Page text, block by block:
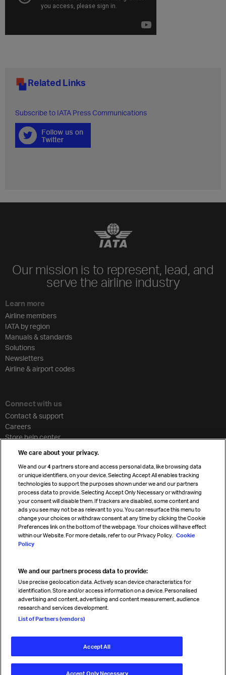
Related Links
Subscribe to IATA Press Communications
Our mission is to represent, lead, and
serve the airline industry
Learn more
Airline members
IATA by region
Manuals & standards
Solutions
Newsletters
Airline & airport codes
Connect with us
Contact & support
Careers
Store help center
Cargo agency program
Strategic partnerships
Sign up for IATA news
Read magazine
Follow us
© International Air Transport Association (IATA) 2026. All rights
We care about your privacy.
We and our4 partners store and access personal data, like browsing data
or unique identifiers, on your device. Selecting Accept All enables tracking
technologies to support the purposes shown under we and our partners
process data to provide. Selecting Accept Only Necessary or withdrawing
your consent will disable them. If trackers are disabled, some content and
ads you see may not be as relevant to you. You can resurface this menu to
change your choices or withdraw consent at any time by clicking the Cookie
Preferences link on the bottom of the webpage. Your choices will have effect
within our Website. For more details, refer to our Privacy Policy. Cookie
Policy
We and our partners process data to provide:
Use precise geolocation data. Actively scan device characteristics for
identification. Store and/or access information on a device. Personalised
advertising and content, advertising and content measurement, audience
research and services development.
List of Partners (vendors)
Accept All
Accept Only Necessary